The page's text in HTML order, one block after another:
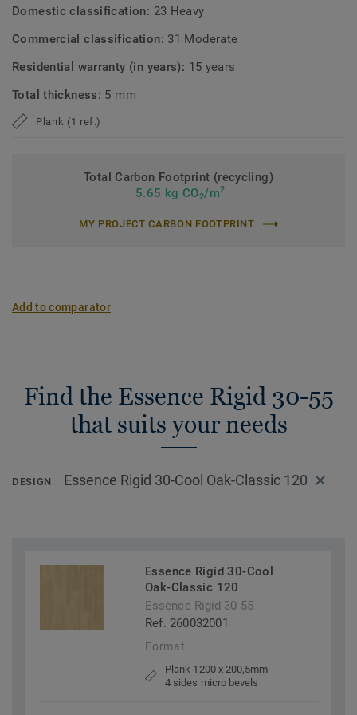
Domestic classification: 23 Heavy
Commercial classification: 31 Moderate
Residential warranty (in years): 15 years
Total thickness: 5 mm
Plank (1 ref.)
Total Carbon Footprint (recycling)
5.65 kg CO2/m2
MY PROJECT CARBON FOOTPRINT
Add to comparator
Find the Essence Rigid 30-55
that suits your needs
DESIGN Essence Rigid 30-Cool Oak-Classic 120
Essence Rigid 30-Cool
Oak-Classic 120
Essence Rigid 30-55
Ref. 260032001
Format
Plank 1200 x 200,5mm
4 sides micro bevels